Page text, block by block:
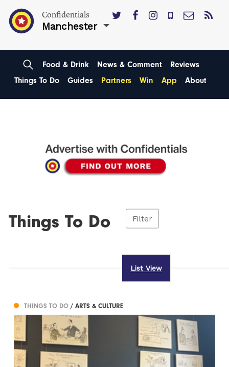
Confidentials
Manchester
Food & Drink News & Comment
Reviews
Things To Do
Guides Partners Win App About
Things To Do Filter
List View
THINGS TO DO/ ARTS & CULTURE